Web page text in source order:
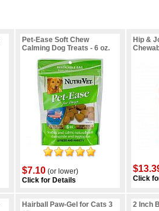
Pet-Ease Soft Chew
Calming Dog Treats - 6 oz.
$7.10 (or lower)
Click for Details
Hip &
Click
Hairball Paw-Gel for Cats 3
2 Inch